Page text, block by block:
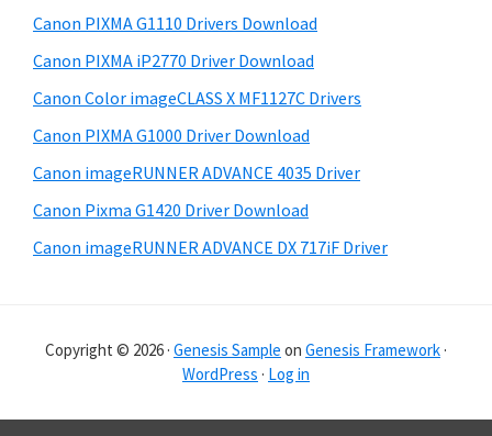
Canon PIXMA G1110 Drivers Download
Canon PIXMA iP2770 Driver Download
Canon Color imageCLASS X MF1127C Drivers
Canon PIXMA G1000 Driver Download
Canon imageRUNNER ADVANCE 4035 Driver
Canon Pixma G1420 Driver Download
Canon imageRUNNER ADVANCE DX 717iF Driver
Copyright © 2026 · Genesis Sample on Genesis Framework ·
WordPress · Log in